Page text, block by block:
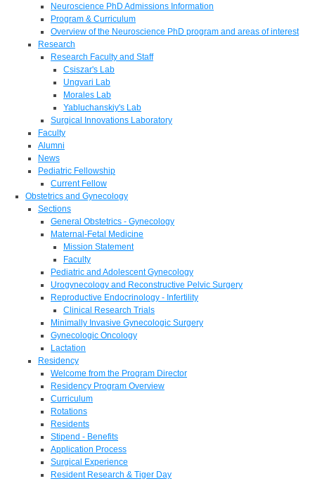
Neuroscience PhD Admissions Information
Program & Curriculum
Overview of the Neuroscience PhD program and areas of interest
Research
Research Faculty and Staff
Csiszar's Lab
Ungvari Lab
Morales Lab
Yabluchanskiy's Lab
Surgical Innovations Laboratory
Faculty
Alumni
News
Pediatric Fellowship
Current Fellow
Obstetrics and Gynecology
Sections
General Obstetrics - Gynecology
Maternal-Fetal Medicine
Mission Statement
Faculty
Pediatric and Adolescent Gynecology
Urogynecology and Reconstructive Pelvic Surgery
Reproductive Endocrinology - Infertility
Clinical Research Trials
Minimally Invasive Gynecologic Surgery
Gynecologic Oncology
Lactation
Residency
Welcome from the Program Director
Residency Program Overview
Curriculum
Rotations
Residents
Stipend - Benefits
Application Process
Surgical Experience
Resident Research & Tiger Day